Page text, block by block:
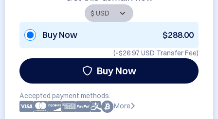
Buy Now $288.00
(+$26.97 USD Transfer Fee)
Buy Now
Accepted payment methods:
More